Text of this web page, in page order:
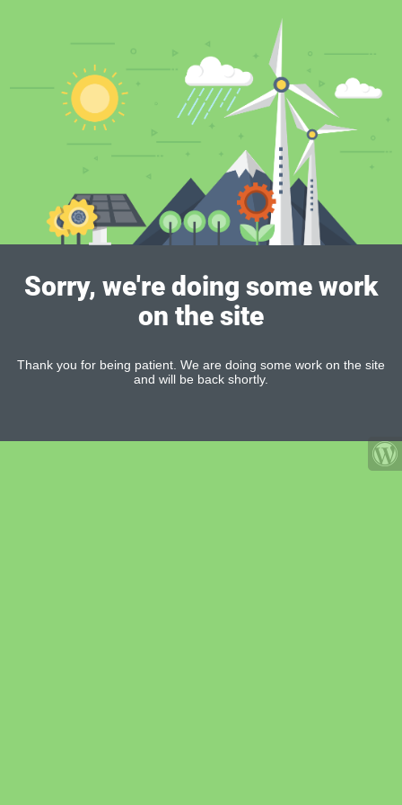
Sorry, we're doing some work
on the site
Thank you for being patient. We are doing some work on the site
and will be back shortly.